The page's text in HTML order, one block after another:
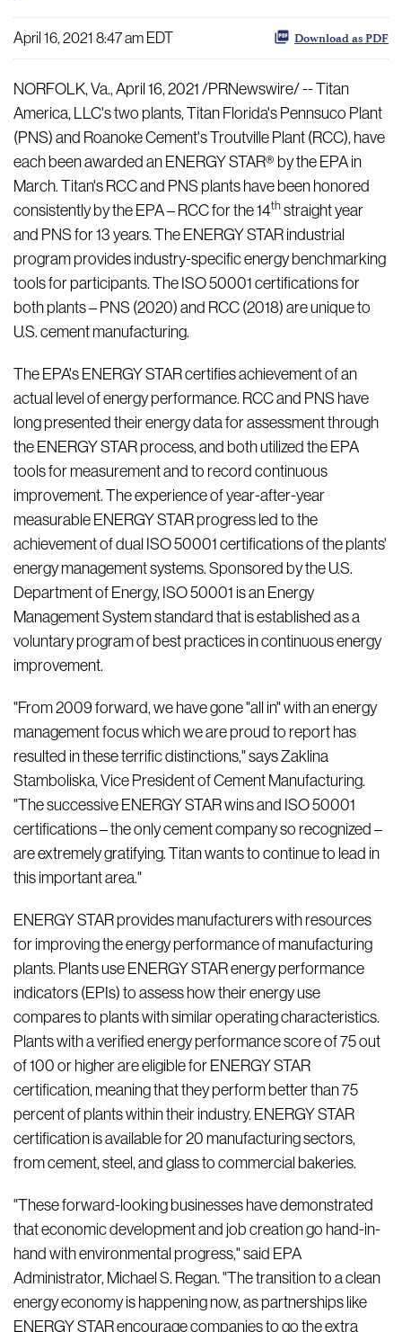
April 16, 2021 8:47 am EDT Download as PDF
NORFOLK, Va., April 16, 2021 /PRNewswire/ -- Titan
America, LLC's two plants, Titan Florida's Pennsuco Plant
(PNS) and Roanoke Cement's Troutville Plant (RCC), have
each been awarded an ENERGY STAR® by the EPA in
March. Titan's RCC and PNS plants have been honored
consistently by the EPA – RCC for the 14th straight year
and PNS for 13 years. The ENERGY STAR industrial
program provides industry-specific energy benchmarking
tools for participants. The ISO 50001 certifications for
both plants – PNS (2020) and RCC (2018) are unique to
U.S. cement manufacturing.
The EPA's ENERGY STAR certifies achievement of an
actual level of energy performance. RCC and PNS have
long presented their energy data for assessment through
the ENERGY STAR process, and both utilized the EPA
tools for measurement and to record continuous
improvement. The experience of year-after-year
measurable ENERGY STAR progress led to the
achievement of dual ISO 50001 certifications of the plants'
energy management systems. Sponsored by the U.S.
Department of Energy, ISO 50001 is an Energy
Management System standard that is established as a
voluntary program of best practices in continuous energy
improvement.
"From 2009 forward, we have gone "all in" with an energy
management focus which we are proud to report has
resulted in these terrific distinctions," says Zaklina
Stamboliska, Vice President of Cement Manufacturing.
"The successive ENERGY STAR wins and ISO 50001
certifications – the only cement company so recognized –
are extremely gratifying. Titan wants to continue to lead in
this important area."
ENERGY STAR provides manufacturers with resources
for improving the energy performance of manufacturing
plants. Plants use ENERGY STAR energy performance
indicators (EPIs) to assess how their energy use
compares to plants with similar operating characteristics.
Plants with a verified energy performance score of 75 out
of 100 or higher are eligible for ENERGY STAR
certification, meaning that they perform better than 75
percent of plants within their industry. ENERGY STAR
certification is available for 20 manufacturing sectors,
from cement, steel, and glass to commercial bakeries.
"These forward-looking businesses have demonstrated
that economic development and job creation go hand-in-
hand with environmental progress," said EPA
Administrator, Michael S. Regan. "The transition to a clean
energy economy is happening now, as partnerships like
ENERGY STAR encourage companies to go the extra